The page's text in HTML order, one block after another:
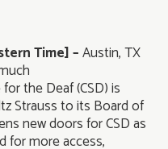
Time] –Austin, TX
the Deaf (CSD) is
Strauss to its Board of
new doors for CSD as
for more access,